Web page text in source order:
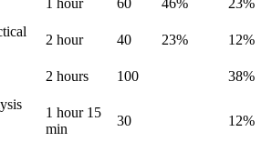
1 hour 60 46% 23%
2 hour 40 23% 12%
2 hours 100 38%
1 hour 15
min
30 12%